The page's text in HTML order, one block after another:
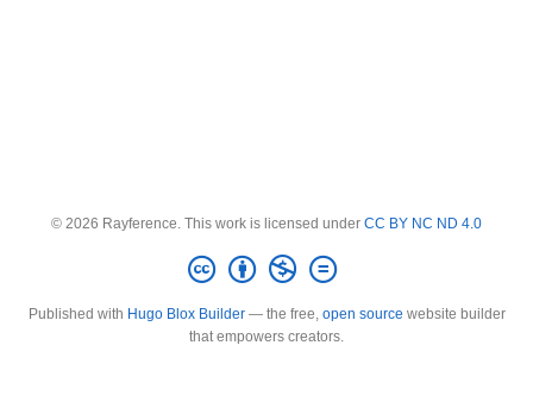
© 2026 Rayference. This work is licensed under CC BY NC ND 4.0
Published with Hugo Blox Builder— the free, open source website builder
that empowers creators.